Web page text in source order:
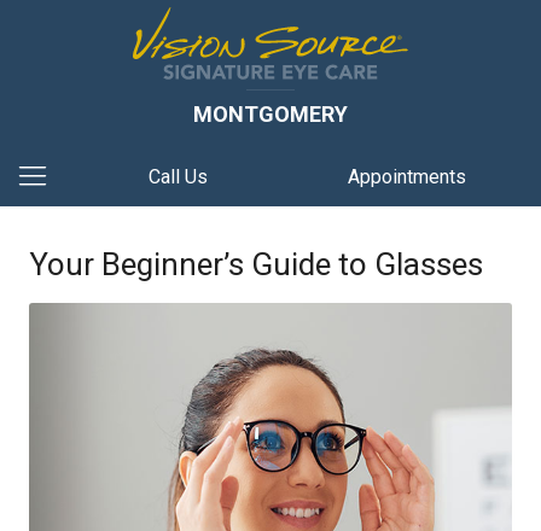
MONTGOMERY
Call Us Appointments
Your Beginner’s Guide to Glasses